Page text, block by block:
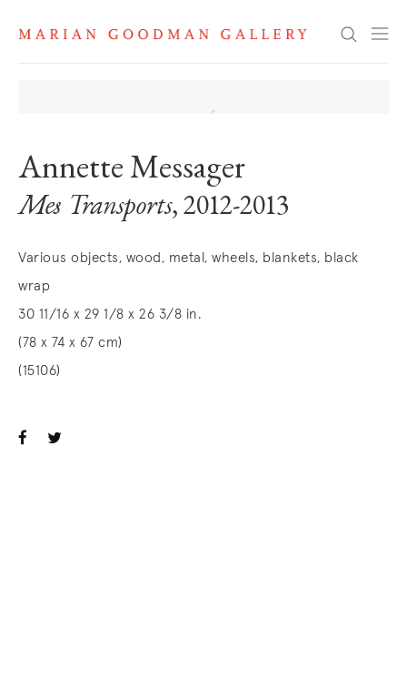
Search
Annette Messager
Mes Transports, 2012-2013
Various objects, wood, metal, wheels, blankets, black
wrap
30 11/16 x 29 1/8 x 26 3/8 in.
(78 x 74 x 67 cm)
(15106)